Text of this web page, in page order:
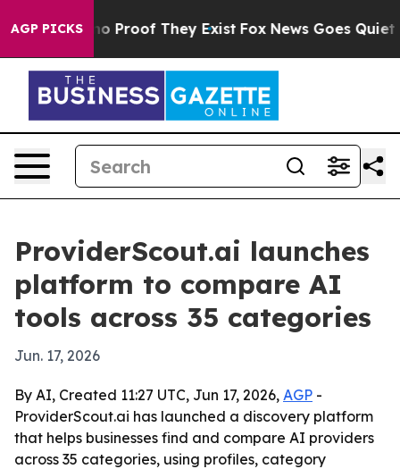
AGP PICKS
Offers no Proof They Exist Fox News Goes Quiet as
ProviderScout.ai launches
platform to compare AI
tools across 35 categories
Jun. 17, 2026
By AI, Created 11:27 UTC, Jun 17, 2026, AGP -
ProviderScout.ai has launched a discovery platform
that helps businesses find and compare AI providers
across 35 categories, using profiles, category